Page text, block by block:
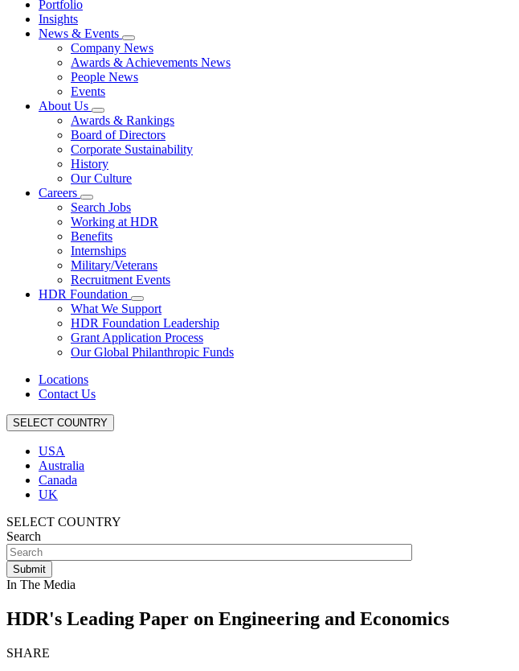
Portfolio
Insights
News & Events
Company News
Awards & Achievements News
People News
Events
About Us
Awards & Rankings
Board of Directors
Corporate Sustainability
History
Our Culture
Careers
Search Jobs
Working at HDR
Benefits
Internships
Military/Veterans
Recruitment Events
HDR Foundation
What We Support
HDR Foundation Leadership
Grant Application Process
Our Global Philanthropic Funds
Locations
Contact Us
SELECT COUNTRY
USA
Australia
Canada
UK
SELECT COUNTRY
Search
In The Media
HDR's Leading Paper on Engineering and Economics
SHARE